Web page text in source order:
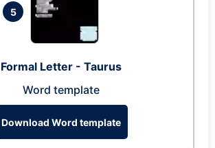
5
Formal Letter - Taurus
Word template
Download Word template